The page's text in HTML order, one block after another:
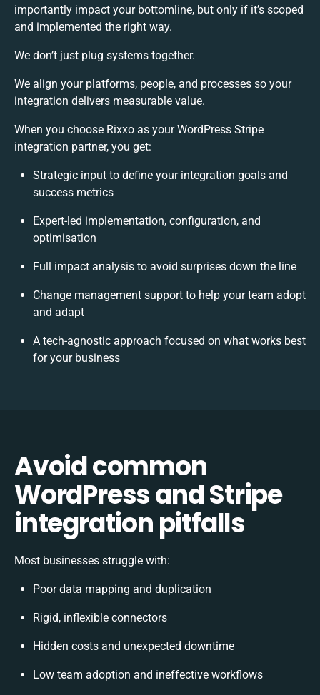
importantly impact your bottomline, but only if it’s scoped
and implemented the right way.
We don’t just plug systems together.
We align your platforms, people, and processes so your
integration delivers measurable value.
When you choose Rixxo as your WordPress Stripe
integration partner, you get:
Strategic input to define your integration goals and
success metrics
Expert-led implementation, configuration, and
optimisation
Full impact analysis to avoid surprises down the line
Change management support to help your team adopt
and adapt
A tech-agnostic approach focused on what works best
for your business
Avoid common
WordPress and Stripe
integration pitfalls
Most businesses struggle with:
Poor data mapping and duplication
Rigid, inflexible connectors
Hidden costs and unexpected downtime
Low team adoption and ineffective workflows